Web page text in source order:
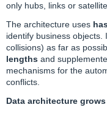
only hubs, links or
The architecture uses
identify business objects.
collisions) as far as
lengths and
mechanisms for the
conflicts.
Data architecture